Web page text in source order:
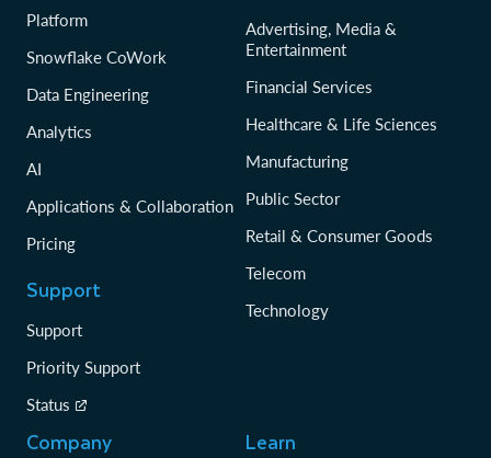
Platform
Snowflake CoWork
Data Engineering
Analytics
AI
Applications & Collaboration
Pricing
Support
Support
Priority Support
Status
Advertising, Media &
Entertainment
Financial Services
Healthcare & Life Sciences
Manufacturing
Public Sector
Retail & Consumer Goods
Telecom
Technology
Company Learn